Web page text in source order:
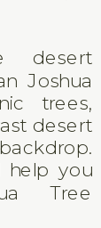
desert
Joshua
trees,
desert
help you
Tree